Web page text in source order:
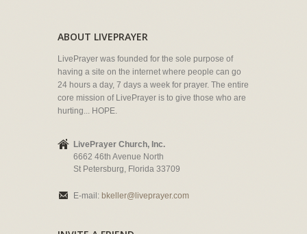
ABOUT LIVEPRAYER
LivePrayer was founded for the sole purpose of
having a site on the internet where people can go
24 hours a day, 7 days a week for prayer. The entire
core mission of LivePrayer is to give those who are
hurting... HOPE.
LivePrayer Church, Inc.
6662 46th Avenue North
St Petersburg, Florida 33709
E-mail: bkeller@liveprayer.com